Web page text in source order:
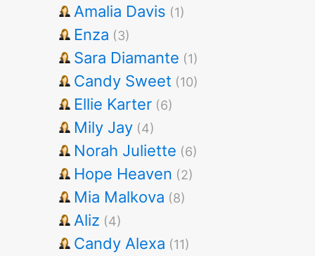
Amalia Davis (1)
Enza (3)
Sara Diamante (1)
Candy Sweet (10)
Ellie Karter (6)
Mily Jay (4)
Norah Juliette (6)
Hope Heaven (2)
Mia Malkova (8)
Aliz (4)
Candy Alexa (11)